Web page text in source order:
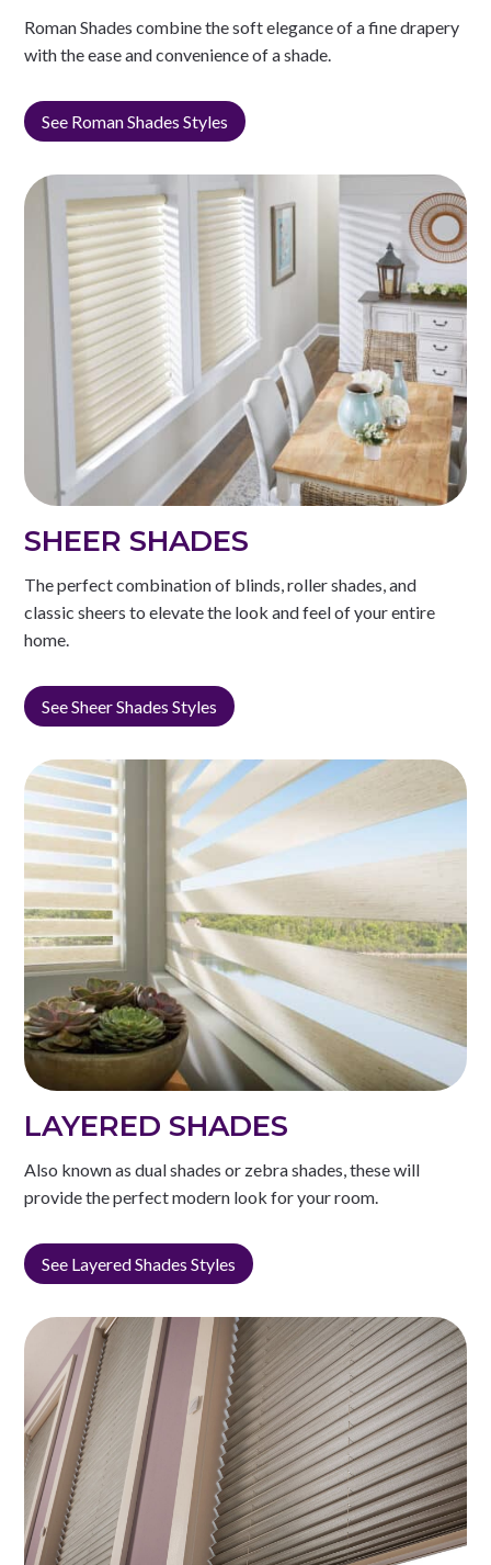
Roman Shades combine the soft elegance of a fine drapery
with the ease and convenience of a shade.
See Roman Shades Styles
SHEER SHADES
The perfect combination of blinds, roller shades, and
classic sheers to elevate the look and feel of your entire
home.
See Sheer Shades Styles
LAYERED SHADES
Also known as dual shades or zebra shades, these will
provide the perfect modern look for your room.
See Layered Shades Styles